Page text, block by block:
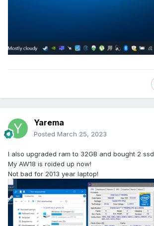
Yarema
Posted March 25, 2023
I also upgraded ram to 32GB and bought 2
My AW18 is roided up now!
Not bad for 2013 year laptop!